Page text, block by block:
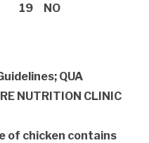
19 NO
QUA
NUTRITION CLINIC
of chicken contains